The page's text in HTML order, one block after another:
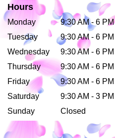
Hours
Monday
9:30 AM - 6 PM
Tuesday
9:30 AM - 6 PM
Wednesday
9:30 AM - 6 PM
Thursday
9:30 AM - 6 PM
Friday
9:30 AM - 6 PM
Saturday
9:30 AM - 3 PM
Sunday
Closed